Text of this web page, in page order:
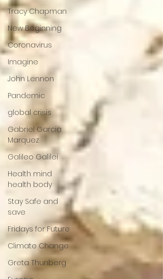
Tracy Chapman
New Beginning
Coronavirus
Imagine
John Lennon
Pandemic
global crisis
Gabriel Garcia
Marquez
Galileo Galilei
Health mind
health body
Stay Safe and
save
Fridays for Future
Climate Change
Greta Thunberg